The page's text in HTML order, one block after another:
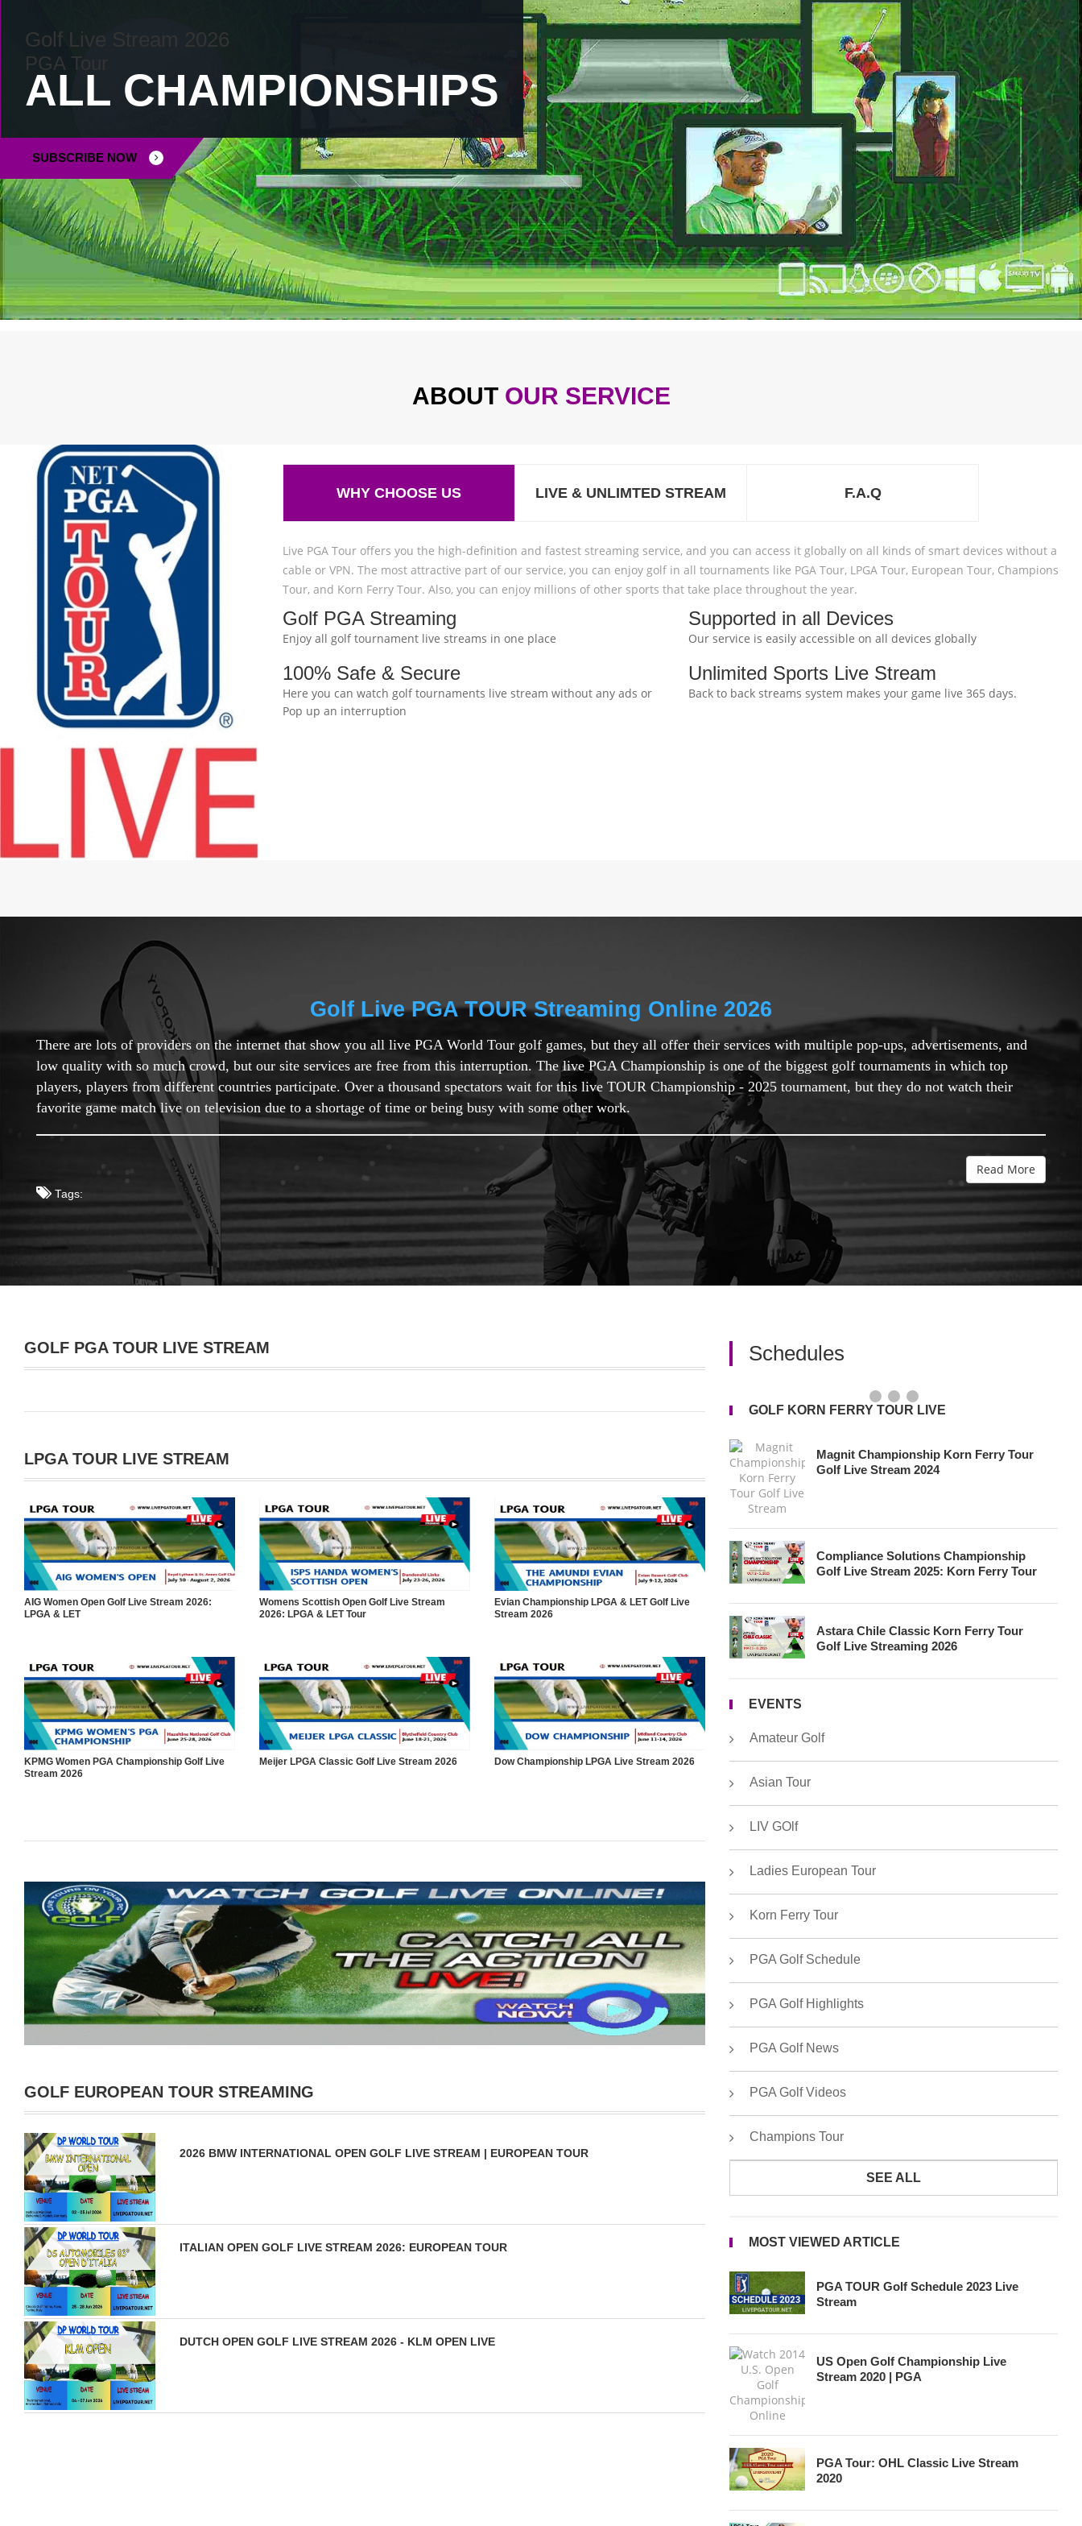
Golf Live Stream 2026
PGA Tour
ALL CHAMPIONSHIPS
SUBSCRIBE NOW
PGA Live Stream
Stunning HD
INSTANT ACCESS STREAMING
SUBCRIBE NOW
ABOUT OUR SERVICE
WHY CHOOSE US LIVE & UNLIMTED STREAM F.A.Q
Live PGA Tour offers you the high-definition and fastest streaming service, and you can access it globally on all kinds of smart devices without a
cable or VPN. The most attractive part of our service, you can enjoy golf in all tournaments like PGA Tour, LPGA Tour, European Tour, Champions
Tour, and Korn Ferry Tour. Also, you can enjoy millions of other sports that take place throughout the year.
Golf PGA Streaming
Enjoy all golf tournament live streams in one place
Supported in all Devices
Our service is easily accessible on all devices globally
100% Safe & Secure
Here you can watch golf tournaments live stream without any ads or
Pop up an interruption
Unlimited Sports Live Stream
Back to back streams system makes your game live 365 days.
Golf Live PGA TOUR Streaming Online 2026
There are lots of providers on the internet that show you all live PGA World Tour golf games, but they all offer their services with multiple pop-ups, advertisements, and
low quality with so much crowd, but our site services are free from this interruption. The live PGA Championship is one of the biggest golf tournaments in which top
players, players from different countries participate. Over a thousand spectators wait for this live TOUR Championship - 2025 tournament, but they do not watch their
favorite game match live on television due to a shortage of time or being busy with some other work.
Read More
Tags:
GOLF PGA TOUR LIVE STREAM
LPGA TOUR LIVE STREAM
AIG Women Open Golf Live Stream 2026:
LPGA & LET
Womens Scottish Open Golf Live Stream
2026: LPGA & LET Tour
Evian Championship LPGA & LET Golf Live
Stream 2026
KPMG Women PGA Championship Golf Live
Stream 2026
Meijer LPGA Classic Golf Live Stream 2026 Dow Championship LPGA Live Stream 2026
GOLF EUROPEAN TOUR STREAMING
2026 BMW INTERNATIONAL OPEN GOLF LIVE STREAM | EUROPEAN TOUR
ITALIAN OPEN GOLF LIVE STREAM 2026: EUROPEAN TOUR
DUTCH OPEN GOLF LIVE STREAM 2026 - KLM OPEN LIVE
Schedules
GOLF KORN FERRY TOUR LIVE
Magnit Championship Korn Ferry Tour
Golf Live Stream 2024
Compliance Solutions Championship
Golf Live Stream 2025: Korn Ferry Tour
Astara Chile Classic Korn Ferry Tour
Golf Live Streaming 2026
EVENTS
Amateur Golf
Asian Tour
LIV GOlf
Ladies European Tour
Korn Ferry Tour
PGA Golf Schedule
PGA Golf Highlights
PGA Golf News
PGA Golf Videos
Champions Tour
SEE ALL
MOST VIEWED ARTICLE
PGA TOUR Golf Schedule 2023 Live
Stream
US Open Golf Championship Live
Stream 2020 | PGA
PGA Tour: OHL Classic Live Stream
2020